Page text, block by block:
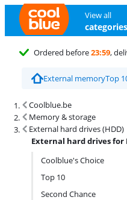
View all
categories
Ordered before23:59,
External memoryTop
Coolblue.be
Memory & storage
External hard drives (HDD)
External hard drives for
Coolblue's Choice
Top 10
Second Chance
Search results and filtering